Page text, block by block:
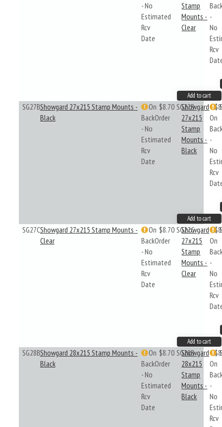
- No
Estimated
Rcv
Date
Stamp
Mounts -
Clear
-
No
Rcv
Add to cart
SG27BShowgard 27x215 Stamp Mounts -
Black
On
BackOrder
- No
Estimated
Rcv
Date
$8.70 SG27B
Showgard
27x215
Stamp
Mounts -
Black
On
-
No
Rcv
Add to cart
SG27CShowgard 27x215 Stamp Mounts -
Clear
On
BackOrder
- No
Estimated
Rcv
Date
$8.70 SG27C
Showgard
27x215
Stamp
Mounts -
Clear
On
-
No
Rcv
Add to cart
SG28BShowgard 28x215 Stamp Mounts -
Black
On
BackOrder
- No
Estimated
Rcv
Date
$8.70 SG28B
Showgard
28x215
Stamp
Mounts -
Black
On
-
No
Rcv